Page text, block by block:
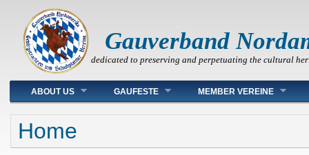
Gauverband
dedicated to preserving and perpetuating the cultural
Main menu
ABOUT US GAUFESTE MEMBER VEREINE
You are here
Home